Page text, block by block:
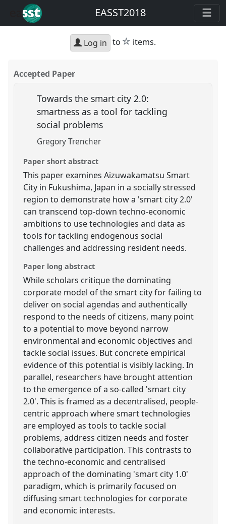
EASST2018
Log in to star
items.
Accepted Paper
Towards the smart city 2.0:
smartness as a tool for tackling
social problems
Gregory Trencher
Paper short abstract
This paper examines Aizuwakamatsu Smart
City in Fukushima, Japan in a socially stressed
region to demonstrate how a 'smart city 2.0'
can transcend top-down techno-economic
ambitions to use technologies and data as
tools for tackling endogenous social
challenges and addressing resident needs.
Paper long abstract
While scholars critique the dominating
corporate model of the smart city for failing to
deliver on social agendas and authentically
respond to the needs of citizens, many point
to a potential to move beyond narrow
environmental and economic objectives and
tackle social issues. But concrete empirical
evidence of this potential is visibly lacking. In
parallel, researchers have brought attention
to the emergence of a so-called 'smart city
2.0'. This is framed as a decentralised, people-
centric approach where smart technologies
are employed as tools to tackle social
problems, address citizen needs and foster
collaborative participation. This contrasts to
the techno-economic and centralised
approach of the dominating 'smart city 1.0'
paradigm, which is primarily focused on
diffusing smart technologies for corporate
and economic interests.